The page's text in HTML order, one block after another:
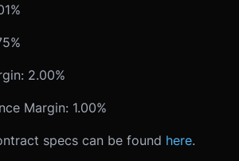
2.00%
Margin: 1.00%
specs can be found here.